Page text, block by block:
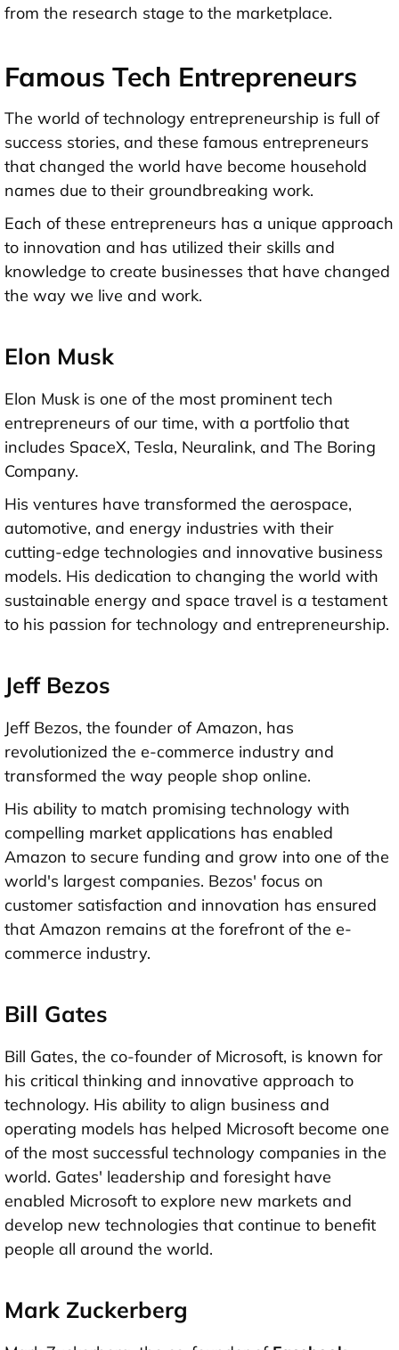
from the research stage to the marketplace.
Famous Tech Entrepreneurs
The world of technology entrepreneurship is full of
success stories, and these famous entrepreneurs
that changed the world have become household
names due to their groundbreaking work.
Each of these entrepreneurs has a unique approach
to innovation and has utilized their skills and
knowledge to create businesses that have changed
the way we live and work.
Elon Musk
Elon Musk is one of the most prominent tech
entrepreneurs of our time, with a portfolio that
includes SpaceX, Tesla, Neuralink, and The Boring
Company.
His ventures have transformed the aerospace,
automotive, and energy industries with their
cutting-edge technologies and innovative business
models. His dedication to changing the world with
sustainable energy and space travel is a testament
to his passion for technology and entrepreneurship.
Jeff Bezos
Jeff Bezos, the founder of Amazon, has
revolutionized the e-commerce industry and
transformed the way people shop online.
His ability to match promising technology with
compelling market applications has enabled
Amazon to secure funding and grow into one of the
world's largest companies. Bezos' focus on
customer satisfaction and innovation has ensured
that Amazon remains at the forefront of the e-
commerce industry.
Bill Gates
Bill Gates, the co-founder of Microsoft, is known for
his critical thinking and innovative approach to
technology. His ability to align business and
operating models has helped Microsoft become one
of the most successful technology companies in the
world. Gates' leadership and foresight have
enabled Microsoft to explore new markets and
develop new technologies that continue to benefit
people all around the world.
Mark Zuckerberg